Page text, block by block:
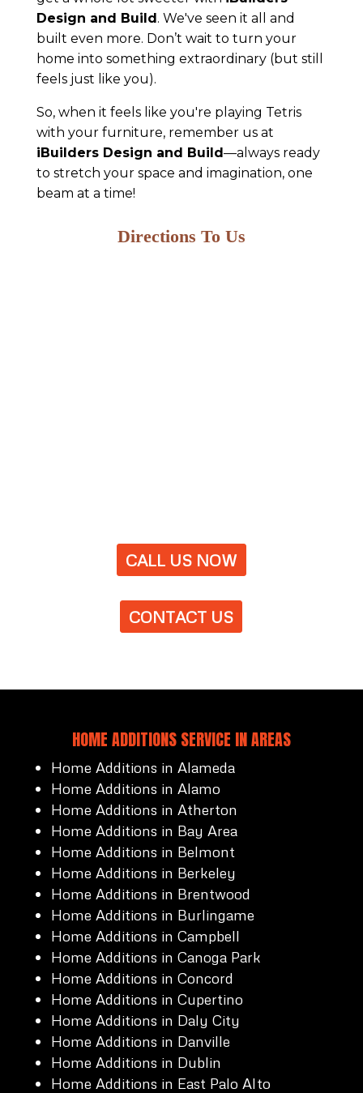
Design and Build. We've seen it all and
built even more. Don’t wait to turn your
home into something extraordinary (but still
feels just like you).
So, when it feels like you're playing Tetris
with your furniture, remember us at
iBuilders Design and Build—always ready
to stretch your space and imagination, one
beam at a time!
Directions To Us
CALL US NOW
CONTACT US
HOME ADDITIONS SERVICE IN AREAS
Home Additions in Alameda
Home Additions in Alamo
Home Additions in Atherton
Home Additions in Bay Area
Home Additions in Belmont
Home Additions in Berkeley
Home Additions in Brentwood
Home Additions in Burlingame
Home Additions in Campbell
Home Additions in Canoga Park
Home Additions in Concord
Home Additions in Cupertino
Home Additions in Daly City
Home Additions in Danville
Home Additions in Dublin
Home Additions in East Palo Alto